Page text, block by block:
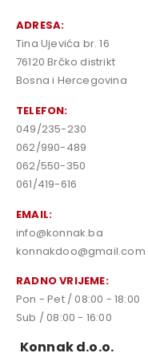
ADRESA:
Tina Ujevića br. 16
76120 Brčko distrikt
Bosna i Hercegovina
TELEFON:
049/235-230
062/990-489
062/550-350
061/419-616
EMAIL:
info@konnak.ba
konnakdoo@gmail.com
RADNO VRIJEME:
Pon - Pet / 08:00 - 18:00
Sub / 08:00 - 16:00
Konnak d.o.o.